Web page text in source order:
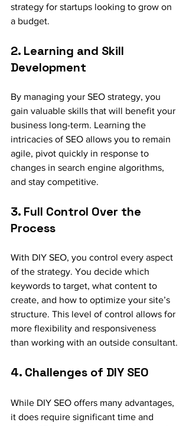
strategy for startups looking to grow on
a budget.
2. Learning and Skill
Development
By managing your SEO strategy, you
gain valuable skills that will benefit your
business long-term. Learning the
intricacies of SEO allows you to remain
agile, pivot quickly in response to
changes in search engine algorithms,
and stay competitive.
3. Full Control Over the
Process
With DIY SEO, you control every aspect
of the strategy. You decide which
keywords to target, what content to
create, and how to optimize your site’s
structure. This level of control allows for
more flexibility and responsiveness
than working with an outside consultant.
4. Challenges of DIY SEO
While DIY SEO offers many advantages,
it does require significant time and